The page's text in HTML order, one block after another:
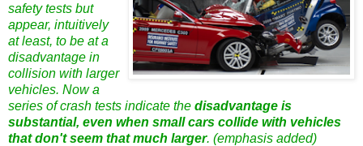
safety tests but
appear, intuitively
at least, to be at a
disadvantage in
collision with larger
vehicles. Now a
series of crash tests indicate the disadvantage is
substantial, even when small cars collide with vehicles
that don't seem that much larger. (emphasis added)